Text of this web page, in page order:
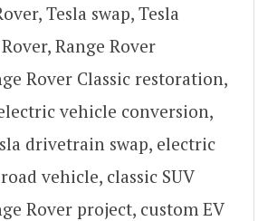
Tesla swap, Tesla
Range Rover
Rover Classic restoration,
vehicle conversion,
drivetrain swap, electric
vehicle, classic SUV
Rover project, custom EV